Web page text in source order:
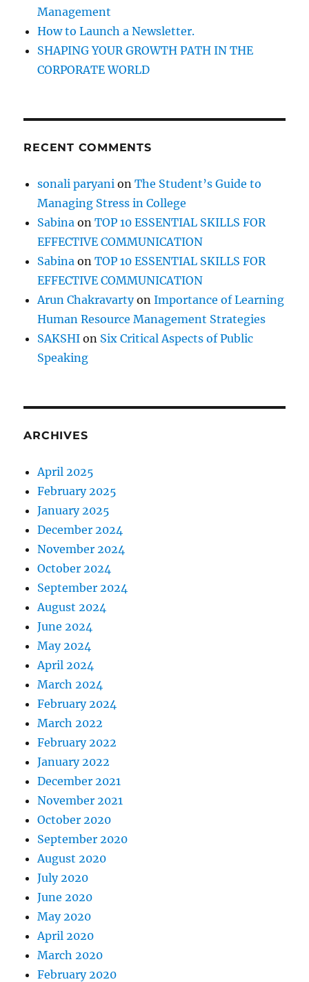
h
w
d
e
v
e
l
o
p
,
t
o
i
m
p
P
Management
How to Launch a Newsletter.
SHAPING YOUR GROWTH PATH IN THE
CORPORATE WORLD
RECENT COMMENTS
sonali paryani onThe Student’s Guide to
Managing Stress in College
Sabina onTOP 10 ESSENTIAL SKILLS FOR
EFFECTIVE COMMUNICATION
Sabina onTOP 10 ESSENTIAL SKILLS FOR
EFFECTIVE COMMUNICATION
Arun ChakravartyonImportance of Learning
Human Resource Management Strategies
SAKSHI on Six Critical Aspects of Public
Speaking
ARCHIVES
April 2025
February 2025
January 2025
December 2024
November 2024
October 2024
September 2024
August 2024
June 2024
May 2024
April 2024
March 2024
February 2024
March 2022
February 2022
January 2022
December 2021
November 2021
October 2020
September 2020
August 2020
July 2020
June 2020
May 2020
April 2020
March 2020
February 2020